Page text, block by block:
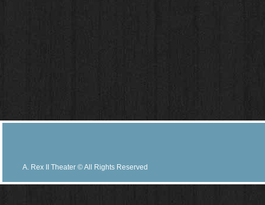
A. Rex II Theater © All Rights Reserved